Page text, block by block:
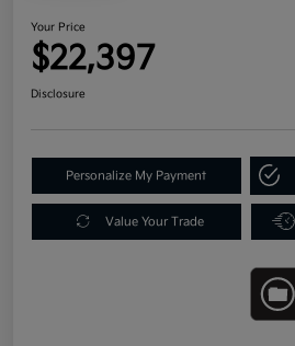
Your Price
$22,397
Disclosure
Personalize My Payment
Value Your Trade